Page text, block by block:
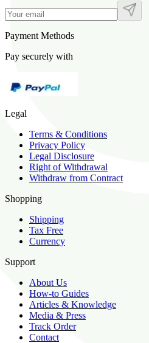
Payment Methods
Pay securely with
Legal
Terms & Conditions
Privacy Policy
Legal Disclosure
Right of Withdrawal
Withdraw from Contract
Shopping
Shipping
Tax Free
Currency
Support
About Us
How-to Guides
Articles & Knowledge
Media & Press
Track Order
Contact